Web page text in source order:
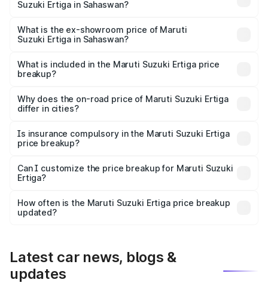
Suzuki Ertiga in Sahaswan?
lakhs Lakh in Sahaswan.
What is the ex-showroom price of Maruti
Suzuki Ertiga in Sahaswan?
Suzuki Ertiga in Sahaswan is ₹8.83 lakhs.
What is included in the Maruti Suzuki Ertiga price
breakup?
charges, insurance, road tax, handling fees, and optional
accessories.
Why does the on-road price of Maruti Suzuki Ertiga
differ in cities?
charges, taxes, and insurance costs.
Is insurance compulsory in the Maruti Suzuki Ertiga
price breakup?
Yes, at least third-party insurance is mandatory in India,
and it is included in the on-road price breakup.
Can I customize the price breakup for Maruti Suzuki
Ertiga?
accessories, or different insurance plans, which will adjust
the final breakup.
How often is the Maruti Suzuki Ertiga price breakup
updated?
Latest car news, blogs &
updates